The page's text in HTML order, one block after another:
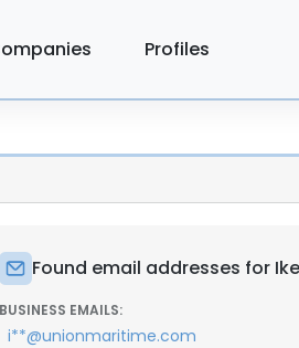
Profiles
Found email addresses for
BUSINESS EMAILS:
i**@unionmaritime.com